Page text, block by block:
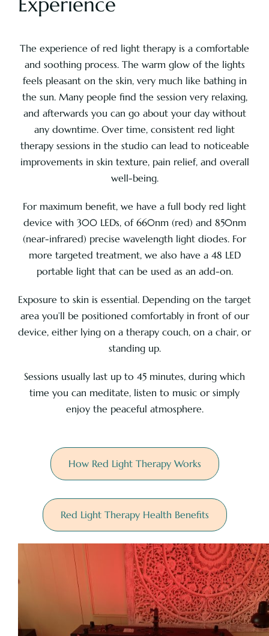
About
Contact
The experience of red light therapy is a comfortable
and soothing process. The warm glow of the lights
feels pleasant on the skin, very much like bathing in
the sun. Many people find the session very relaxing,
and afterwards you can go about your day without
any downtime. Over time, consistent red light
therapy sessions in the studio can lead to noticeable
improvements in skin texture, pain relief, and overall
well-being.
For maximum benefit, we have a full body red light
device with 300 LEDs, of 660nm (red) and 850nm
(near-infrared) precise wavelength light diodes. For
more targeted treatment, we also have a 48 LED
portable light that can be used as an add-on.
Exposure to skin is essential. Depending on the target
area you’ll be positioned comfortably in front of our
device, either lying on a therapy couch, on a chair, or
standing up.
Sessions usually last up to 45 minutes, during which
time you can meditate, listen to music or simply
enjoy the peaceful atmosphere.
How Red Light Therapy Works
Red Light Therapy Health Benefits